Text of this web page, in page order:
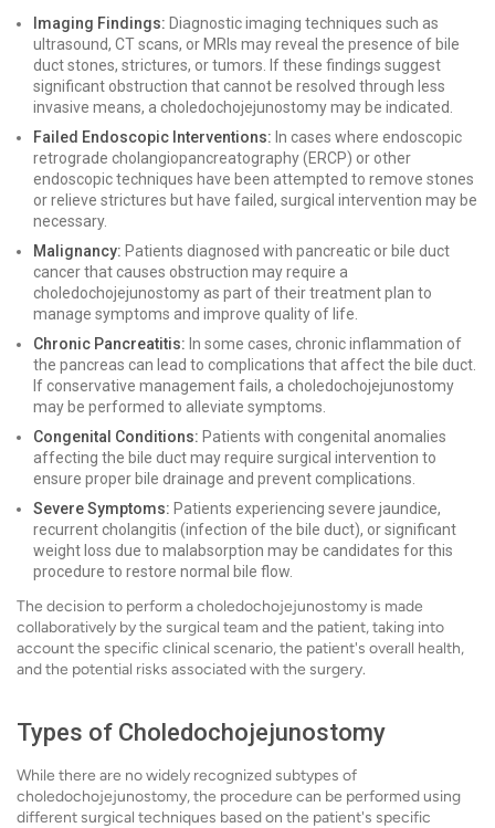
Imaging Findings: Diagnostic imaging techniques such as
ultrasound, CT scans, or MRIs may reveal the presence of bile
duct stones, strictures, or tumors. If these findings suggest
significant obstruction that cannot be resolved through less
invasive means, a choledochojejunostomy may be indicated.
Failed Endoscopic Interventions: In cases where endoscopic
retrograde cholangiopancreatography (ERCP) or other
endoscopic techniques have been attempted to remove stones
or relieve strictures but have failed, surgical intervention may be
necessary.
Malignancy: Patients diagnosed with pancreatic or bile duct
cancer that causes obstruction may require a
choledochojejunostomy as part of their treatment plan to
manage symptoms and improve quality of life.
Chronic Pancreatitis: In some cases, chronic inflammation of
the pancreas can lead to complications that affect the bile duct.
If conservative management fails, a choledochojejunostomy
may be performed to alleviate symptoms.
Congenital Conditions: Patients with congenital anomalies
affecting the bile duct may require surgical intervention to
ensure proper bile drainage and prevent complications.
Severe Symptoms: Patients experiencing severe jaundice,
recurrent cholangitis (infection of the bile duct), or significant
weight loss due to malabsorption may be candidates for this
procedure to restore normal bile flow.
The decision to perform a choledochojejunostomy is made
collaboratively by the surgical team and the patient, taking into
account the specific clinical scenario, the patient's overall health,
and the potential risks associated with the surgery.
Types of Choledochojejunostomy
While there are no widely recognized subtypes of
choledochojejunostomy, the procedure can be performed using
different surgical techniques based on the patient's specific